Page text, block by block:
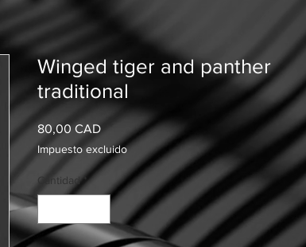
Winged tiger and panther
traditional
80,00 CADPrecio
Impuesto excluido
Cantidad *